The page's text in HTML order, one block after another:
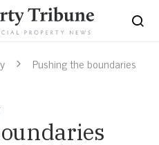
Pushing the boundaries